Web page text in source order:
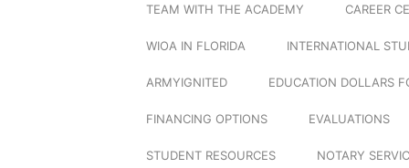
TEAM WITH THE ACADEMY CAREER
WIOA IN FLORIDA INTERNATIONAL
ARMYIGNITED EDUCATION DOLLARS
FINANCING OPTIONS EVALUATIONS
STUDENT RESOURCES NOTARY